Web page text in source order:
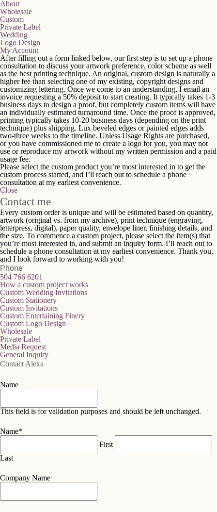
About
Wholesale
Custom
Private Label
Wedding
Logo Design
My Account
After filling out a form linked below, our first step is to set up a phone
consultation to discuss your artwork preference, color scheme as well
as the best printing technique. An original, custom design is naturally a
higher fee than selecting one of my existing, copyright designs and
customizing lettering. Once we come to an understanding, I email an
invoice requesting a 50% deposit to start creating. It typically takes 1-3
business days to design a proof, but completely custom items will have
an individually estimated turnaround time. Once the proof is approved,
printing typically takes 10-20 business days (depending on the print
technique) plus shipping. Lux beveled edges or painted edges adds
two-three weeks to the timeline. Unless Usage Rights are purchased,
or you have commissioned me to create a logo for you, you may not
use or reproduce my artwork without my written permission and a paid
usage fee.
Please select the custom product you’re most interested in to get the
custom process started, and I’ll reach out to schedule a phone
consultation at my earliest convenience.
Close
Contact me
Every custom order is unique and will be estimated based on quantity,
artwork (original vs. from my archive), print technique (engraving,
letterpress, digital), paper quality, envelope liner, finishing details, and
the size. To commence a custom project, please select the item(s) that
you’re most interested in, and submit an inquiry form. I’ll reach out to
schedule a phone consultation at my earliest convenience. Thank you,
and I look forward to working with you!
Phone
504 766 6201
How a custom project works
Custom Wedding Invitations
Custom Stationery
Custom Invitations
Custom Entertaining Finery
Custom Logo Design
Wholesale
Private Label
Media Request
General Inquiry
Contact Alexa
Name
This field is for validation purposes and should be left unchanged.
Name*
First
Last
Company Name